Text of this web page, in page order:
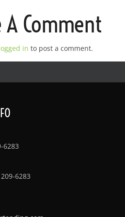
A Comment
in to post a comment.
6283
6283